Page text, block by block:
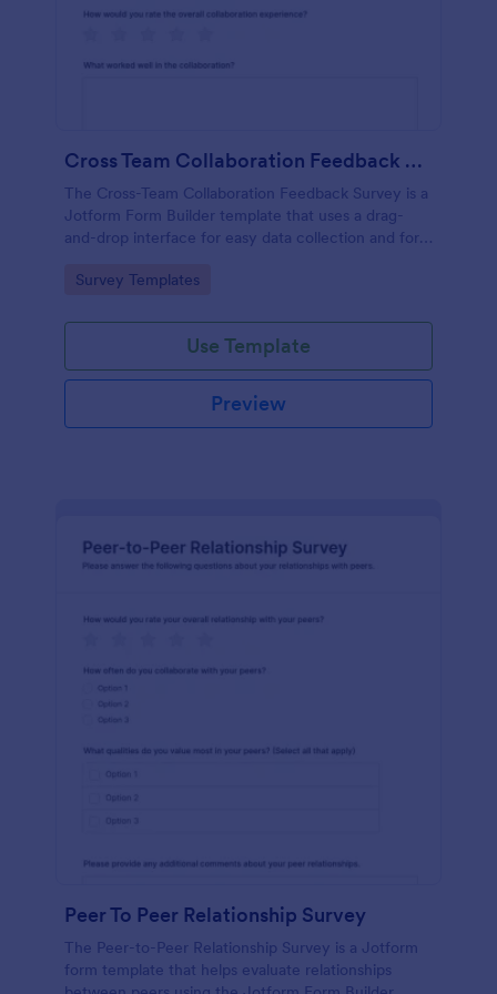
Cross Team Collaboration Feedback Survey
The Cross-Team Collaboration Feedback Survey is a
Jotform Form Builder template that uses a drag-
and-drop interface for easy data collection and form
together.
Go to Category:
Survey Templates
Use Template
Preview
Peer To Peer Relationship Survey
The Peer-to-Peer Relationship Survey is a Jotform
form template that helps evaluate relationships